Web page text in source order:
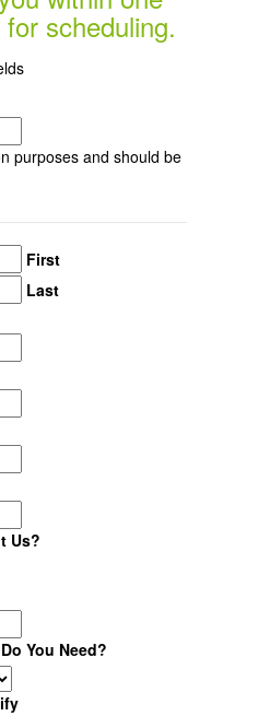
scheduling.
purposes and should be
First
Last
Us?
You Need?